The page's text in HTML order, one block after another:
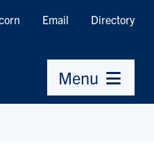
Email Directory
Menu